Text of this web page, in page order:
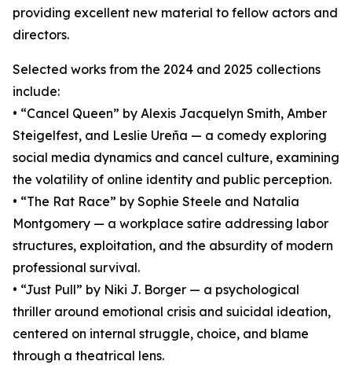
providing excellent new material to fellow actors and
directors.
Selected works from the 2024 and 2025 collections
include:
• “Cancel Queen” by Alexis Jacquelyn Smith, Amber
Steigelfest, and Leslie Ureña — a comedy exploring
social media dynamics and cancel culture, examining
the volatility of online identity and public perception.
• “The Rat Race” by Sophie Steele and Natalia
Montgomery — a workplace satire addressing labor
structures, exploitation, and the absurdity of modern
professional survival.
• “Just Pull” by Niki J. Borger — a psychological
thriller around emotional crisis and suicidal ideation,
centered on internal struggle, choice, and blame
through a theatrical lens.